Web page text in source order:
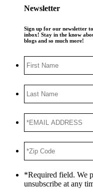
Newsletter
Sign up for our newsletter
inbox! Stay in the know
blogs and so much more!
Name
Name
ADDRESS*
Code *
*Required field. We
unsubscribe at any